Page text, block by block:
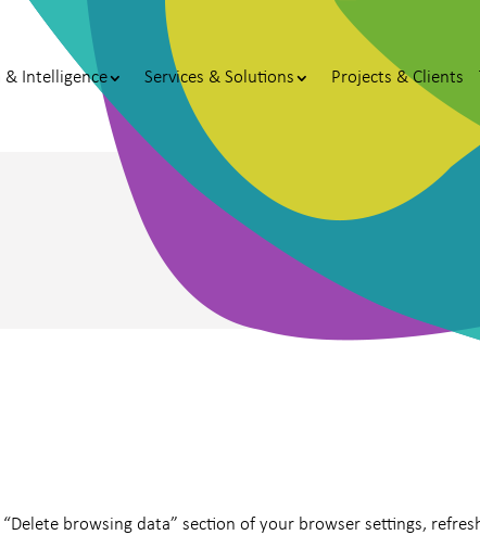
& Intelligence Services & Solutions Projects & Clients
browsing data” section of your browser settings,